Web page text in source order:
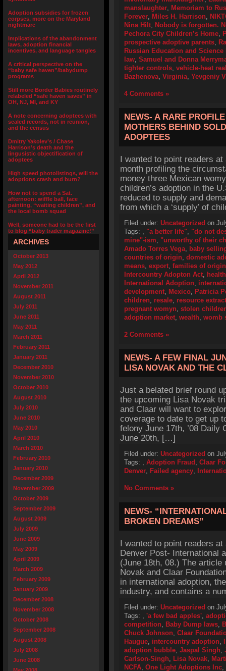
Adoption subsidies for frozen
corpses, more on the Maryland
nightmare
Implications of the abandonment
laws, adoption financial
incentives, and language tangles
A critical perspective on the
“baby safe haven”/babydump
programs
Still more Border Babies routinely
relabeled “safe haven saves” in
OH, NJ, MI, and KY
A note concerning adoptees with
sealed records, not in reunion,
and the census
Dmitry Yakolev’s / Chase
Harrison’s death and the
lingusistic objectification of
adoptees
High speed photolistings, will the
adoptions crash and burn?
How not to spend a Sat.
afternoon: wiffle ball, face
painting, “waiting children”, and
the local bomb squad
Well, someone had to be the first
to blog “baby trader magazine!”
ARCHIVES
October 2013
May 2012
April 2012
November 2011
August 2011
July 2011
June 2011
May 2011
March 2011
February 2011
January 2011
December 2010
November 2010
October 2010
August 2010
July 2010
June 2010
May 2010
April 2010
March 2010
February 2010
January 2010
December 2009
November 2009
October 2009
September 2009
August 2009
July 2009
June 2009
May 2009
April 2009
March 2009
February 2009
January 2009
December 2008
November 2008
October 2008
September 2008
August 2008
July 2008
June 2008
manslaughter, Memoriam to
Forever, Miles H. Harrison,
Nina Hilt, Nobody is forgotten.
Pechora City Children’s Home,
prospective adoptive parents,
Russian Education and
law, Samuel and Donna
tighter controls, vehicle-heat
Bazhenova, Virginia, Yevgeniy
4 Comments »
NEWS- A RARE
MOTHERS BEHIND
ADOPTEES
I wanted to point readers
month profiling the
money three Mexican
children’s adoption in the
reduced to supply and
from which a ‘supply’ of
Filed under: Uncategorized on
Tags: , "a better life", "do not
mine"-ism, "unworthy of their
Amado Torres Vega, baby
countries of origin, domestic
means, export, families of origin
Intercountry Adopton Act,
International Adoption,
development, Mexico, Patricia
children, resale, resource
pregnant womyn, stolen
adoption market, wealth, womb
2 Comments »
NEWS- A FEW FINAL
LISA NOVAK AND THE
Just a belated brief round
the upcoming Lisa Novak
and Claar will want to
coverage to date to get up
felony June 17th, ’08 Daily
June 20th, […]
Filed under: Uncategorized on
Tags: , Adoption Fraud , Claar
Denver, Failed agency,
No Comments »
NEWS-
BROKEN DREAMS”
I wanted to point readers
Denver Post- International
(June 18th, 08.) The
Novak and Claar
in international adoption,
industry, and contains a
Filed under: Uncategorized on
Tags: , 'a few bad apples',
competition, Baby Dump laws,
Chuck Johnson, Claar
Haugue, intercountry adoption,
adoption bubble, Jaspal Singh,
Carlson-Singh, Lisa Novak,
NCFA, One Light Adoptions Inc,